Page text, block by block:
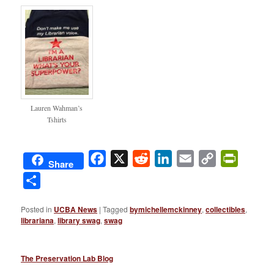
Lauren Wahman’s
Tshirts
Share Facebook
X Reddit LinkedIn
Email
Copy
Posted in UCBA News |Tagged bymichellemckinney,collectibles,
librariana,library swag,swag
The Preservation Lab Blog